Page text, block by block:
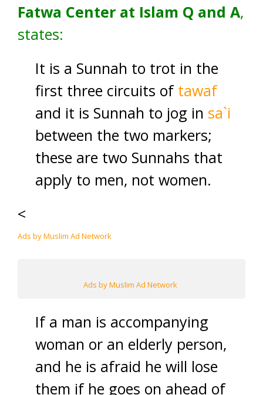
Fatwa Center at Islam Q and A,
states:
It is a Sunnah to trot in the
first three circuits of tawaf
and it is Sunnah to jog in sa`i
between the two markers;
these are two Sunnahs that
apply to men, not women.
<
Ads by Muslim Ad Network
Ads by Muslim Ad Network
If a man is accompanying
woman or an elderly person,
and he is afraid he will lose
them if he goes on ahead of